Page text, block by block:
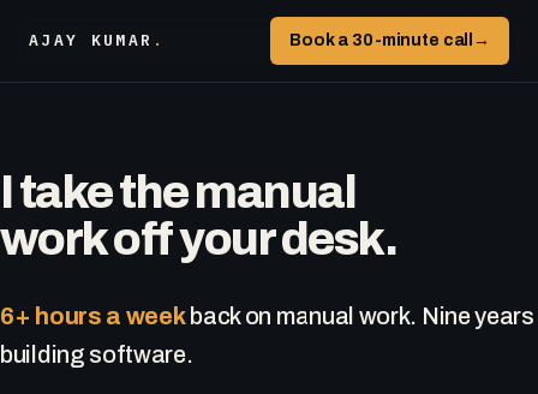
AJAY KUMAR . Book a 30-minute call →
I take the manual
work off your desk.
6+ hours a weekback on manual work. Nine years
building software.